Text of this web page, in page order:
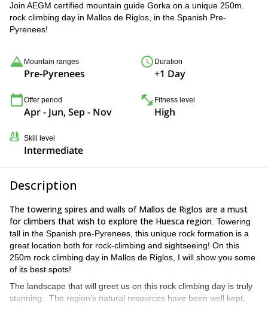
Join AEGM certified mountain guide Gorka on a unique 250m.
rock climbing day in Mallos de Riglos, in the Spanish Pre-
Pyrenees!
Mountain ranges
Pre-Pyrenees
Duration
+1 Day
Offer period
Apr - Jun, Sep - Nov
Fitness level
High
Skill level
Intermediate
Description
The towering spires and walls of Mallos de Riglos are a must
for climbers that wish to explore the Huesca region . Towering
tall in the Spanish pre-Pyrenees, this unique rock formation is a
great location both for rock-climbing and sightseeing! On this
250m rock climbing day in Mallos de Riglos, I will show you some
of its best spots!
The landscape that will greet us on this rock climbing day is truly
stunning. The region’s natural resources have been well kept,